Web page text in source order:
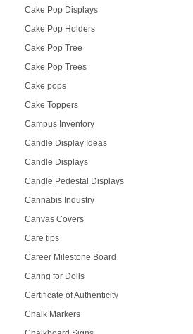
Cake Pop Displays
Cake Pop Holders
Cake Pop Tree
Cake Pop Trees
Cake pops
Cake Toppers
Campus Inventory
Candle Display Ideas
Candle Displays
Candle Pedestal Displays
Cannabis Industry
Canvas Covers
Care tips
Career Milestone Board
Caring for Dolls
Certificate of Authenticity
Chalk Markers